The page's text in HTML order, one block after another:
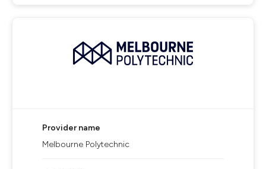
Provider name
Melbourne Polytechnic